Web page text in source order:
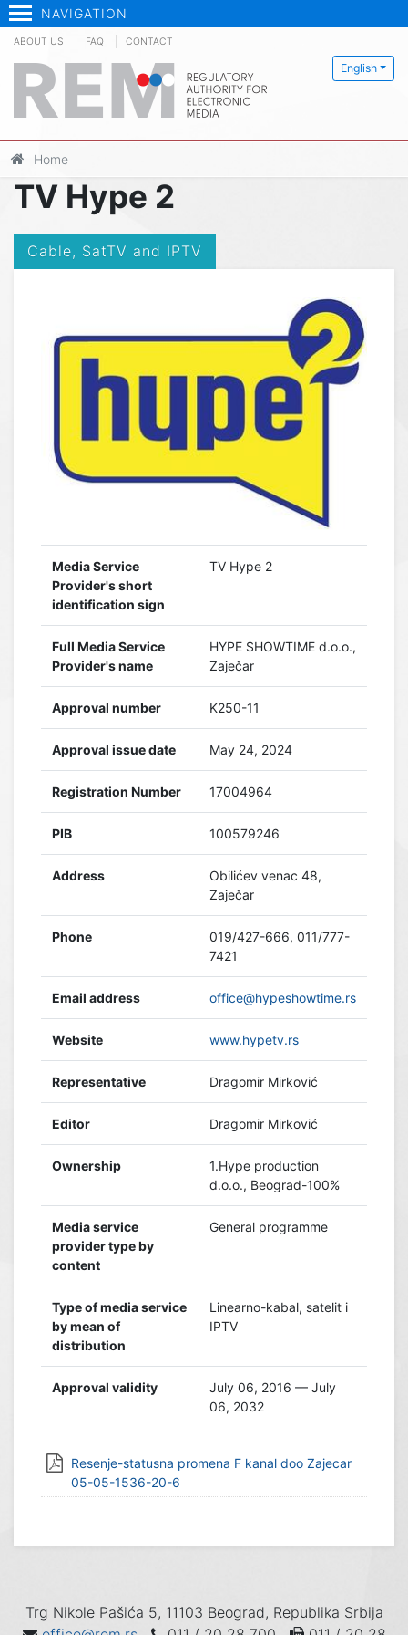
NAVIGATION
English
ABOUT US FAQ CONTACT
Home
TV Hype 2
Cable, SatTV and IPTV
Media Service
Provider's short
identification sign
TV Hype 2
Full Media Service
Provider's name
HYPE SHOWTIME d.o.o.,
Zaječar
Approval number K250-11
Approval issue date May 24, 2024
Registration Number 17004964
PIB 100579246
Address
Obilićev venac 48,
Zaječar
Phone
019/427-666, 011/777-
7421
Email address office@hypeshowtime.rs
Website www.hypetv.rs
Representative Dragomir Mirković
Editor Dragomir Mirković
Ownership
1.Hype production
d.o.o., Beograd-100%
Media service
provider type by
content
General programme
Type of media service
by mean of
distribution
Linearno-kabal, satelit i
IPTV
Approval validity
July 06, 2016 — July
06, 2032
Resenje-statusna promena F kanal doo Zajecar
05-05-1536-20-6
Trg Nikole Pašića 5, 11103 Beograd, Republika Srbija